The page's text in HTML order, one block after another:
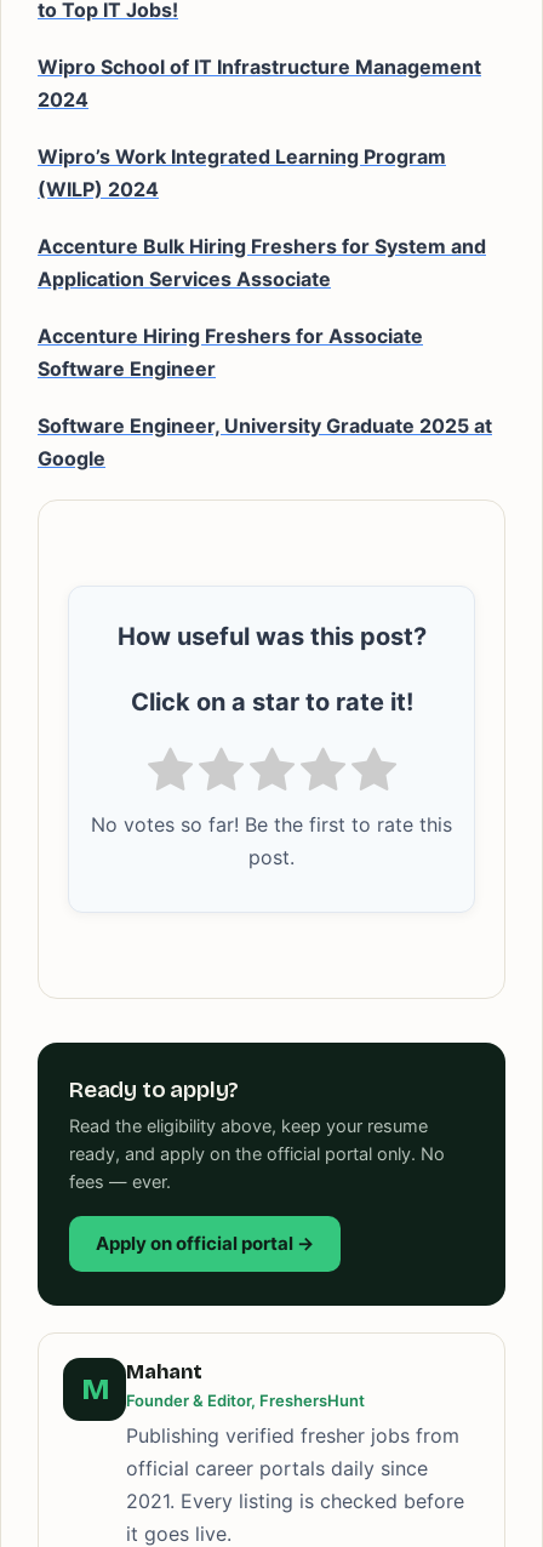
to Top IT Jobs!
Wipro School of IT Infrastructure Management
2024
Wipro’s Work Integrated Learning Program
(WILP) 2024
Accenture Bulk Hiring Freshers for System and
Application Services Associate
Accenture Hiring Freshers for Associate
Software Engineer
Software Engineer, University Graduate 2025 at
Google
How useful was this post?
Click on a star to rate it!
No votes so far! Be the first to rate this
post.
Ready to apply?
Read the eligibility above, keep your resume
ready, and apply on the official portal only. No
fees — ever.
Apply on official portal →
M
Mahant
Founder & Editor, FreshersHunt
Publishing verified fresher jobs from
official career portals daily since
2021. Every listing is checked before
it goes live.